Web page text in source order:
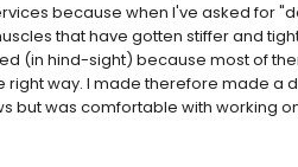
because when I've asked for
that have gotten stiffer and
(in hind-sight) because most of
way. I made therefore made a
but was comfortable with working